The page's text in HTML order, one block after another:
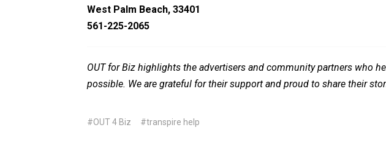
West Palm Beach, 33401
561-225-2065
OUT for Biz highlights the advertisers and community partners who
possible. We are grateful for their support and proud to share their
#OUT 4 Biz #transpire help